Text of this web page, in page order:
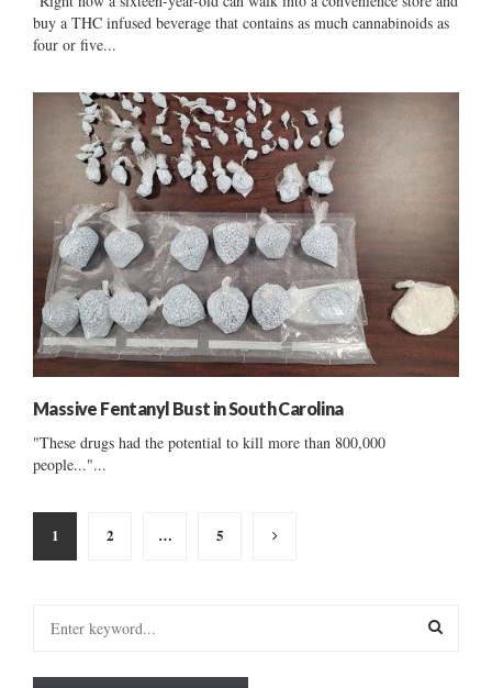
buy a THC infused beverage that contains as much cannabinoids as
four or five...
Massive Fentanyl Bust in South Carolina
"These drugs had the potential to kill more than 800,000
people..."...
Posts
pagination
1 2 … 5